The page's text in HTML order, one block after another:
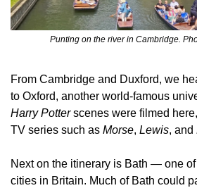
Punting on the river in Cambridge.
From Cambridge and Duxford, we
Harry Potter scenes were filmed
TV series such as Morse, Lewis, and
Next on the itinerary is Bath — one
cities in Britain. Much of Bath could